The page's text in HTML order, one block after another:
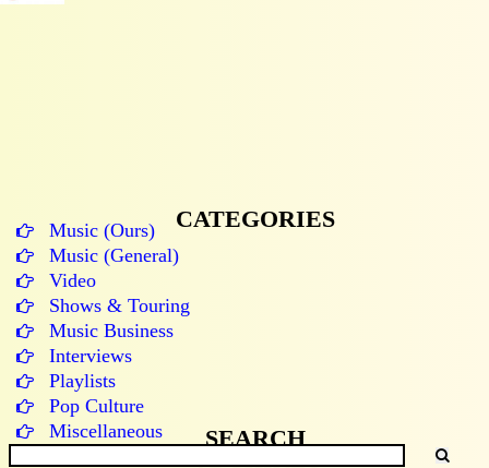
CATEGORIES
Music (Ours)
Music (General)
Video
Shows & Touring
Music Business
Interviews
Playlists
Pop Culture
Miscellaneous
SEARCH